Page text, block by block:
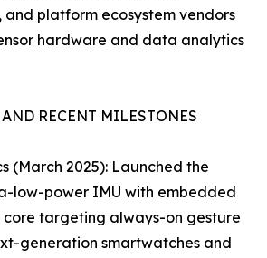
and platform ecosystem vendors
hardware and data analytics
RECENT MILESTONES
(March 2025): Launched the
low-power IMU with embedded
targeting always-on gesture
generation smartwatches and